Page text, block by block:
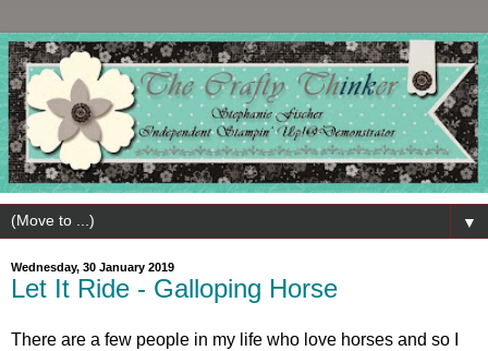
▼
Wednesday, 30 January 2019
Let It Ride - Galloping Horse
There are a few people in my life who love horses and so I